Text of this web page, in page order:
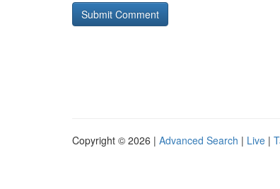
Copyright © 2026 | Advanced Search | Live |